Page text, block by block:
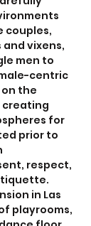
couples,
vixens,
men to
centric
the
creating
for
prior to
respect,
in Las
playrooms,